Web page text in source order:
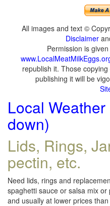
All images and text ©
Disclaimer
Permission is
republish it. Those
publishing it will be
Local
down)
Lids, Rings,
pectin, etc.
Need lids, rings and
spaghetti sauce or salsa mix
and usually at lower prices